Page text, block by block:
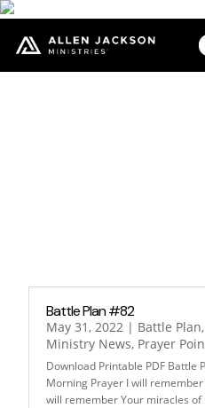
Battle Plan #82
May 31, 2022 | Battle Plan,
Ministry News, Prayer
Download Printable PDF Battle
Morning Prayer I will remember
will remember Your miracles